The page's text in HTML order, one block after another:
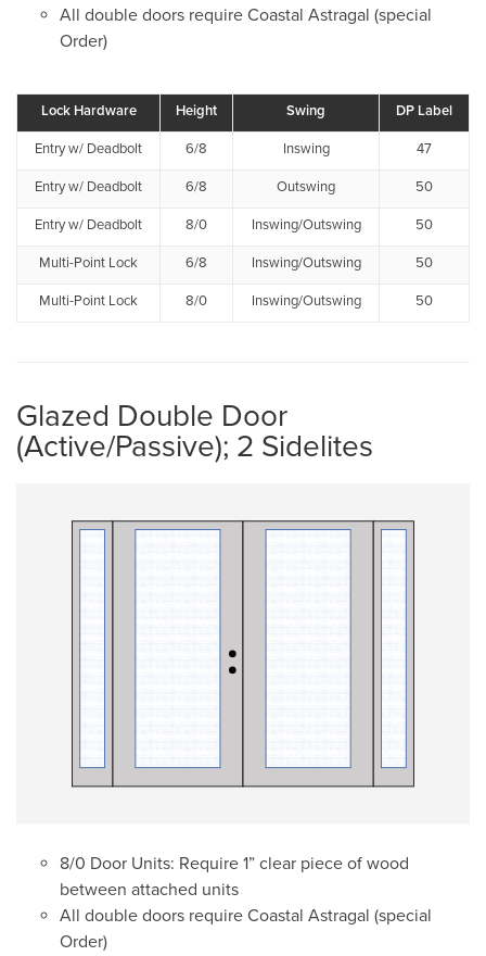
All double doors require Coastal Astragal (special
Order)
Lock Hardware Height Swing DP Label
Entry w/ Deadbolt 6/8 Inswing 47
Entry w/ Deadbolt 6/8 Outswing 50
Entry w/ Deadbolt 8/0 Inswing/Outswing 50
Multi-Point Lock 6/8 Inswing/Outswing 50
Multi-Point Lock 8/0 Inswing/Outswing 50
Glazed Double Door
(Active/Passive); 2 Sidelites
8/0 Door Units: Require 1” clear piece of wood
between attached units
All double doors require Coastal Astragal (special
Order)